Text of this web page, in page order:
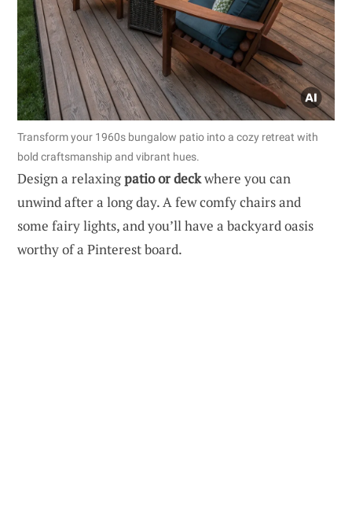
Transform your 1960s bungalow patio into a cozy retreat with
bold craftsmanship and vibrant hues.
Design a relaxingpatio or deckwhere you can
unwind after a long day. A few comfy chairs and
some fairy lights, and you’ll have a backyard oasis
worthy of a Pinterest board.